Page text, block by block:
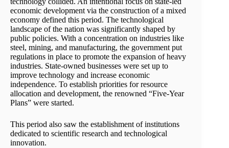
economic development via the construction of a mixed
economy defined this period. The technological
landscape of the nation was significantly shaped by
public policies. With a concentration on industries like
steel, mining, and manufacturing, the government put
regulations in place to promote the expansion of heavy
industries. State-owned businesses were set up to
improve technology and increase economic
independence. To establish priorities for resource
allocation and development, the renowned “Five-Year
Plans” were started.
This period also saw the establishment of institutions
dedicated to scientific research and technological
innovation.